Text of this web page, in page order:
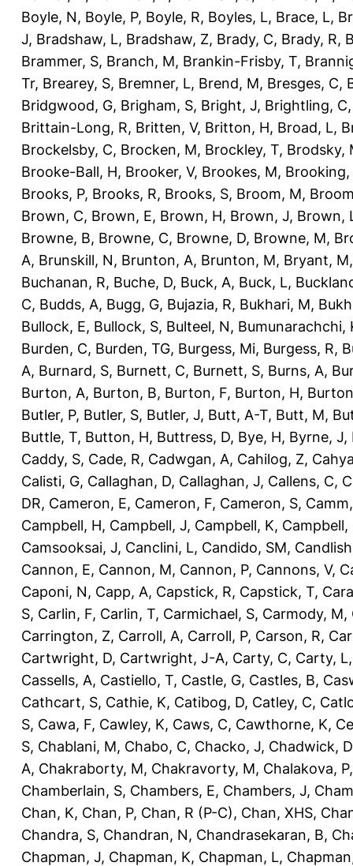
Boyle, N, Boyle, P, Boyle, R, Boyles, L, Brace, L,
J, Bradshaw, L, Bradshaw, Z, Brady, C, Brady, R,
Brammer, S, Branch, M, Brankin-Frisby, T,
Tr, Brearey, S, Bremner, L, Brend, M, Bresges, C,
Bridgwood, G, Brigham, S, Bright, J, Brightling, C
Brittain-Long, R, Britten, V, Britton, H, Broad, L,
Brockelsby, C, Brocken, M, Brockley, T, Brodsky,
Brooke-Ball, H, Brooker, V, Brookes, M, Brooking,
Brooks, P, Brooks, R, Brooks, S, Broom, M,
Brown, C, Brown, E, Brown, H, Brown, J, Brown,
Browne, B, Browne, C, Browne, D, Browne, M,
A, Brunskill, N, Brunton, A, Brunton, M, Bryant, M
Buchanan, R, Buche, D, Buck, A, Buck, L,
C, Budds, A, Bugg, G, Bujazia, R, Bukhari, M,
Bullock, E, Bullock, S, Bulteel, N, Bumunarachchi,
Burden, C, Burden, TG, Burgess, Mi, Burgess, R,
A, Burnard, S, Burnett, C, Burnett, S, Burns, A,
Burton, A, Burton, B, Burton, F, Burton, H,
Butler, P, Butler, S, Butler, J, Butt, A-T, Butt, M,
Buttle, T, Button, H, Buttress, D, Bye, H, Byrne, J,
Caddy, S, Cade, R, Cadwgan, A, Cahilog, Z,
Calisti, G, Callaghan, D, Callaghan, J, Callens, C,
DR, Cameron, E, Cameron, F, Cameron, S,
Campbell, H, Campbell, J, Campbell, K, Campbell,
Camsooksai, J, Canclini, L, Candido, SM,
Cannon, E, Cannon, M, Cannon, P, Cannons, V,
Caponi, N, Capp, A, Capstick, R, Capstick, T,
S, Carlin, F, Carlin, T, Carmichael, S, Carmody, M,
Carrington, Z, Carroll, A, Carroll, P, Carson, R,
Cartwright, D, Cartwright, J-A, Carty, C, Carty, L
Cassells, A, Castiello, T, Castle, G, Castles, B,
Cathcart, S, Cathie, K, Catibog, D, Catley, C,
S, Cawa, F, Cawley, K, Caws, C, Cawthorne, K,
S, Chablani, M, Chabo, C, Chacko, J, Chadwick, D
A, Chakraborty, M, Chakravorty, M, Chalakova, P
Chamberlain, S, Chambers, E, Chambers, J,
Chan, K, Chan, P, Chan, R (P-C), Chan, XHS,
Chandra, S, Chandran, N, Chandrasekaran, B,
Chapman, J, Chapman, K, Chapman, L,